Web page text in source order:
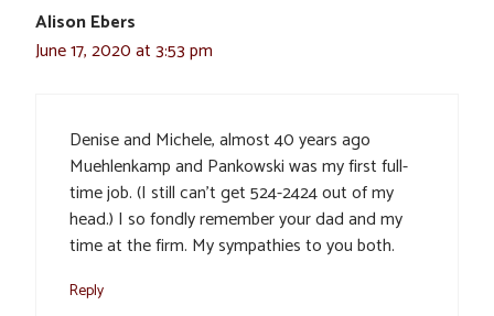
Alison Ebers
June 17, 2020 at 3:53 pm
Denise and Michele, almost 40 years ago
Muehlenkamp and Pankowski was my first full-
time job. (I still can’t get 524-2424 out of my
head.) I so fondly remember your dad and my
time at the firm. My sympathies to you both.
Reply